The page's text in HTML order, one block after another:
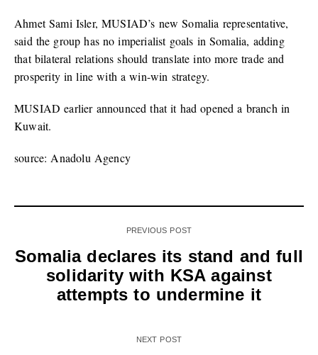
Ahmet Sami Isler, MUSIAD’s new Somalia representative,
said the group has no imperialist goals in Somalia, adding
that bilateral relations should translate into more trade and
prosperity in line with a win-win strategy.
MUSIAD earlier announced that it had opened a branch in
Kuwait.
source: Anadolu Agency
PREVIOUS POST
Somalia declares its stand and full
solidarity with KSA against
attempts to undermine it
NEXT POST